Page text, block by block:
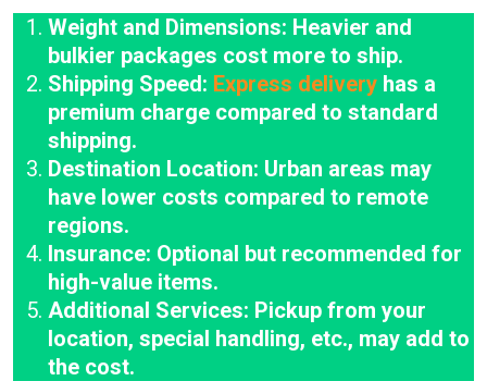
Weight and Dimensions: Heavier and
bulkier packages cost more to ship.
Shipping Speed: Express delivery has a
premium charge compared to standard
shipping.
Destination Location: Urban areas may
have lower costs compared to remote
regions.
Insurance: Optional but recommended for
high-value items.
Additional Services: Pickup from your
location, special handling, etc., may add to
the cost.